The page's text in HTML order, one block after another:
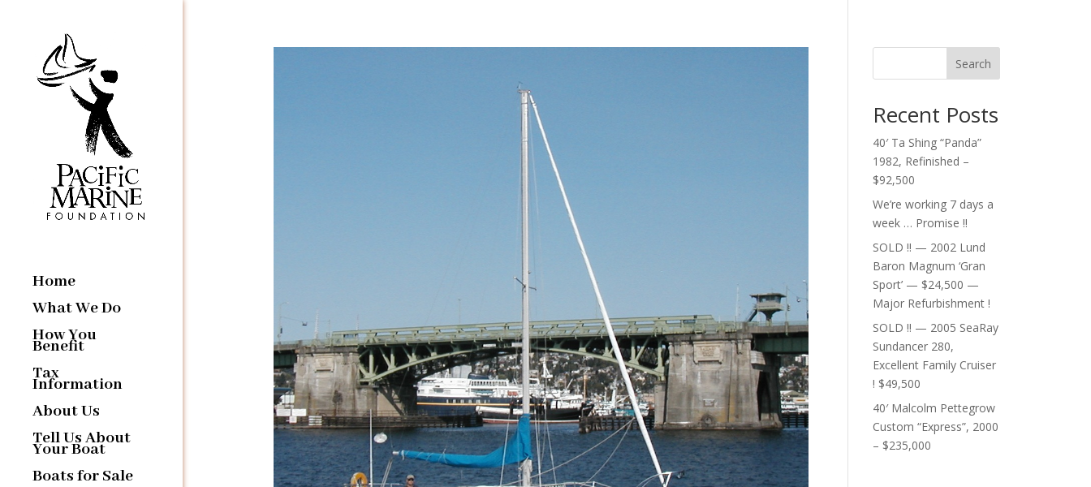
Home
What We Do
How You
Benefit
Tax
Information
About Us
Tell Us About
Your Boat
Boats for Sale
Search
Recent Posts
40′ Ta Shing “Panda”
1982, Refinished –
$92,500
We’re working 7 days a
week … Promise !!
SOLD !! — 2002 Lund
Baron Magnum ‘Gran
Sport’ — $24,500 —
Major Refurbishment !
SOLD !! — 2005 SeaRay
Sundancer 280,
Excellent Family Cruiser
! $49,500
40′ Malcolm Pettegrow
Custom “Express”, 2000
– $235,000